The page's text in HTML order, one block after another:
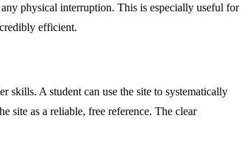
physical interruption. This is especially useful for
efficient.
skills. A student can use the site to systematically
site as a reliable, free reference. The clear